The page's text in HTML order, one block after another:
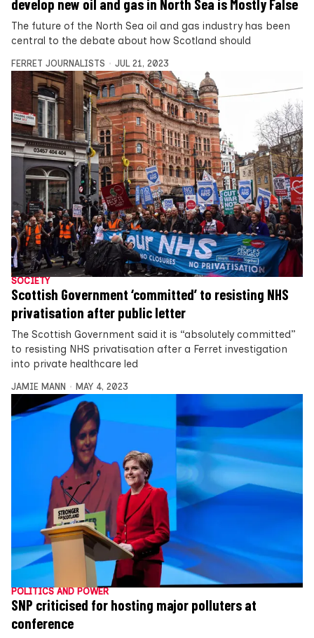
develop new oil and gas in North Sea is Mostly False
The future of the North Sea oil and gas industry has been
central to the debate about how Scotland should
FERRET JOURNALISTS JUL 21, 2023
SOCIETY
Scottish Government ‘committed’ to resisting NHS
privatisation after public letter
The Scottish Government said it is “absolutely committed”
to resisting NHS privatisation after a Ferret investigation
into private healthcare led
JAMIE MANN MAY 4, 2023
POLITICS AND POWER
SNP criticised for hosting major polluters at
conference